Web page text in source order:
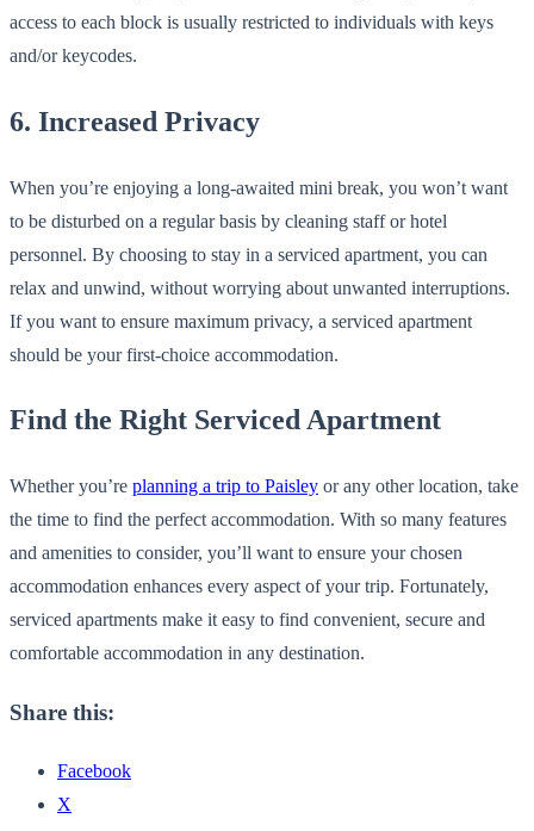
access to each block is usually restricted to individuals with keys
and/or keycodes.
6. Increased Privacy
When you’re enjoying a long-awaited mini break, you won’t want
to be disturbed on a regular basis by cleaning staff or hotel
personnel. By choosing to stay in a serviced apartment, you can
relax and unwind, without worrying about unwanted interruptions.
If you want to ensure maximum privacy, a serviced apartment
should be your first-choice accommodation.
Find the Right Serviced Apartment
Whether you’re planning a trip to Paisley or any other location, take
the time to find the perfect accommodation. With so many features
and amenities to consider, you’ll want to ensure your chosen
accommodation enhances every aspect of your trip. Fortunately,
serviced apartments make it easy to find convenient, secure and
comfortable accommodation in any destination.
Share this:
Facebook
X